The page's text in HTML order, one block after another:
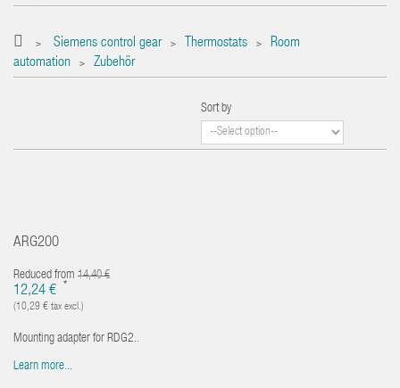
> Siemens control gear > Thermostats >
Room
automation
> Zubehör
Sort by
ARG200
Reduced from 14,40 €
12,24 € *
(10,29 € tax excl.)
Mounting adapter for RDG2..
Learn more...